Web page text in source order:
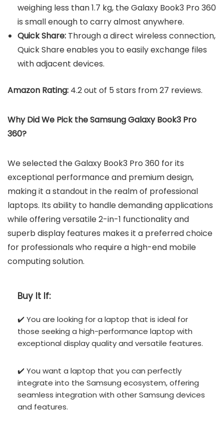
weighing less than 1.7 kg, the Galaxy Book3 Pro 360
is small enough to carry almost anywhere.
Quick Share: Through a direct wireless connection,
Quick Share enables you to easily exchange files
with adjacent devices.
Amazon Rating: 4.2 out of 5 stars from 27 reviews.
Why Did We Pick the Samsung Galaxy Book3 Pro
360?
We selected the Galaxy Book3 Pro 360 for its
exceptional performance and premium design,
making it a standout in the realm of professional
laptops. Its ability to handle demanding applications
while offering versatile 2-in-1 functionality and
superb display features makes it a preferred choice
for professionals who require a high-end mobile
computing solution.
Buy It If:
✔️ You are looking for a laptop that is ideal for
those seeking a high-performance laptop with
exceptional display quality and versatile features.
✔️ You want a laptop that you can perfectly
integrate into the Samsung ecosystem, offering
seamless integration with other Samsung devices
and features.